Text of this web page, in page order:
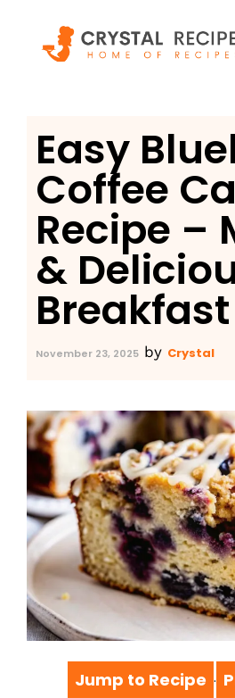
content
Easy
Coffee
Recipe –
&
November 23, 2025 by Crystal
Jump to Recipe ·